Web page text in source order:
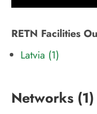
RETN Facilities
Latvia (1)
Networks (1)